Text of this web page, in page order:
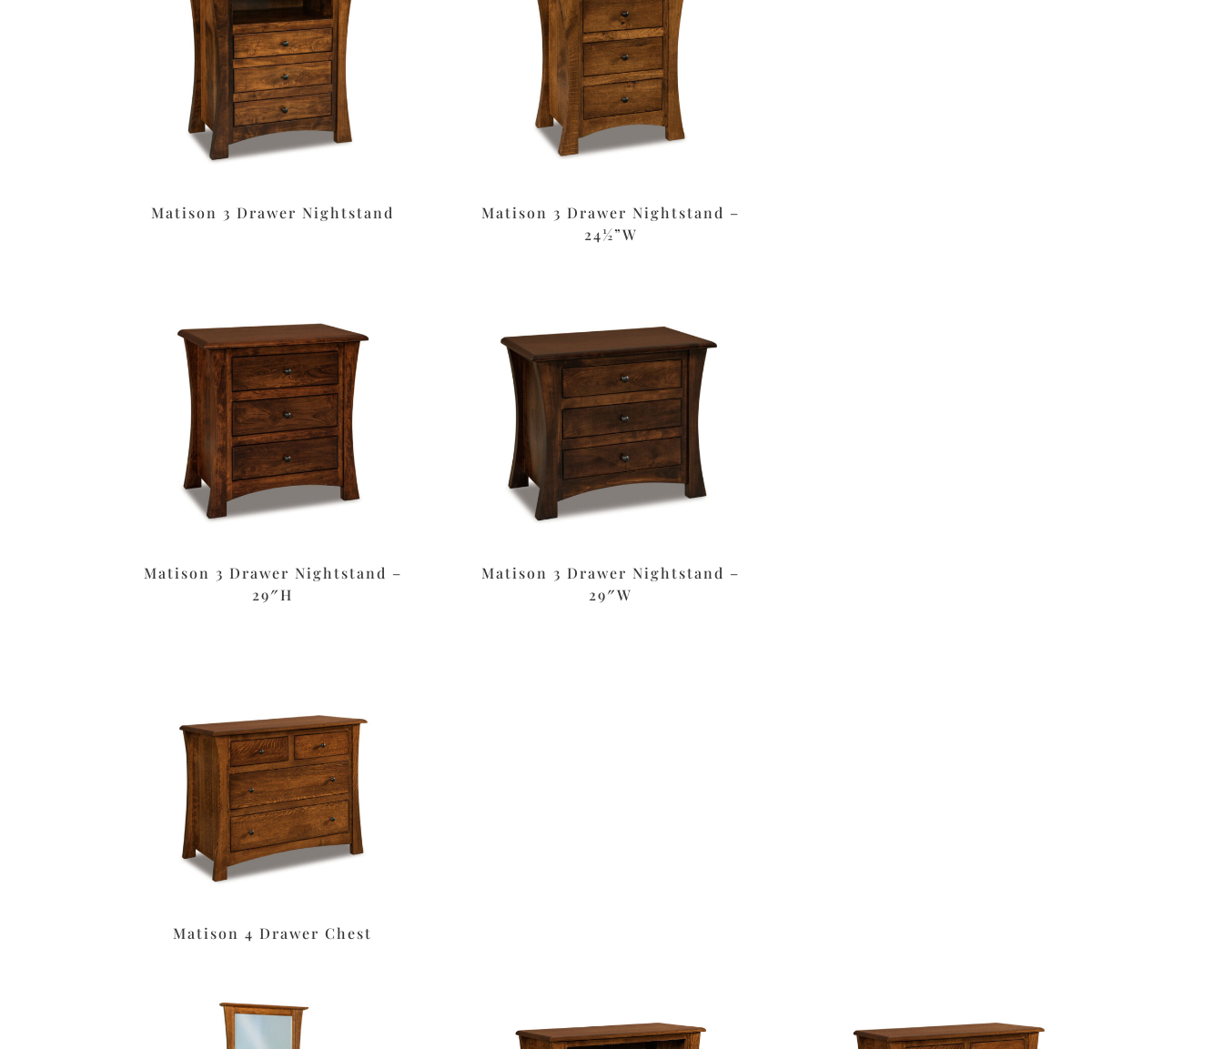
Matison 3 Drawer Nightstand
Matison 3 Drawer Nightstand –
24½”W
Matison 3 Drawer Nightstand –
29″H
Matison 3 Drawer Nightstand –
29″W
Matison 4 Drawer Chest